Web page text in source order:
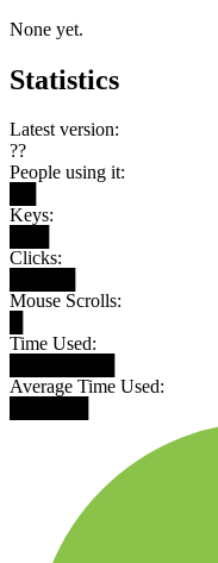
None yet.
Statistics
Latest version:
??
People using it:
Keys:
Clicks:
Mouse Scrolls:
Time Used:
Average Time Used: